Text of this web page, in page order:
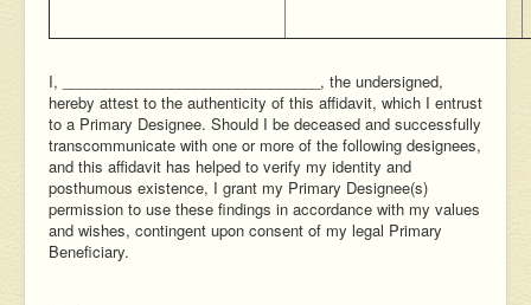
I, _______________________________, the undersigned,
hereby attest to the authenticity of this affidavit, which I entrust
to a Primary Designee. Should I be deceased and successfully
transcommunicate with one or more of the following designees,
and this affidavit has helped to verify my identity and
posthumous existence, I grant my Primary Designee(s)
permission to use these findings in accordance with my values
and wishes, contingent upon consent of my legal Primary
Beneficiary.